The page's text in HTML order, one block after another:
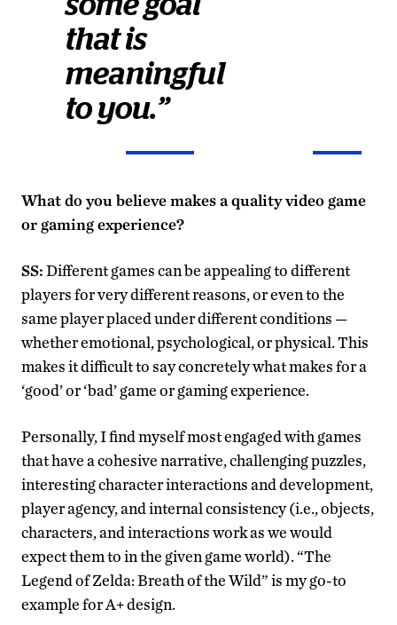
that is
meaningful
to you.”
What do you believe makes a quality video game
or gaming experience?
SS:Different games can be appealing to different
players for very different reasons, or even to the
same player placed under different conditions —
whether emotional, psychological, or physical. This
makes it difficult to say concretely what makes for a
‘good’ or ‘bad’ game or gaming experience.
Personally, I find myself most engaged with games
that have a cohesive narrative, challenging puzzles,
interesting character interactions and development,
player agency, and internal consistency (i.e., objects,
characters, and interactions work as we would
expect them to in the given game world). “The
Legend of Zelda: Breath of the Wild” is my go-to
example for A+ design.